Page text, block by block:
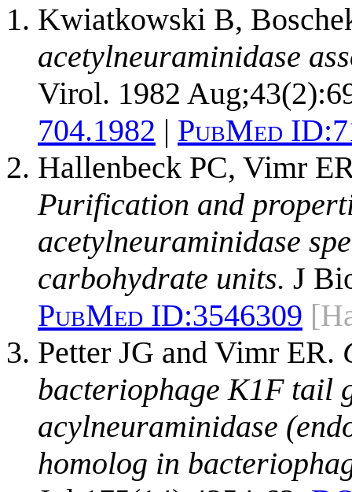
Kwiatkowski B,
acetylneuraminidase
Virol. 1982
704.1982 | PubMed ID:
Hallenbeck PC, Vimr
Purification and
acetylneuraminidase
carbohydrate units. J
PubMed ID:3546309
Petter JG and Vimr ER.
bacteriophage K1F tail
acylneuraminidase
homolog in